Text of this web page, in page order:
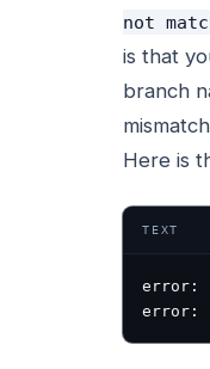
not
is that
branch
Here is
TEXT
error:
error: